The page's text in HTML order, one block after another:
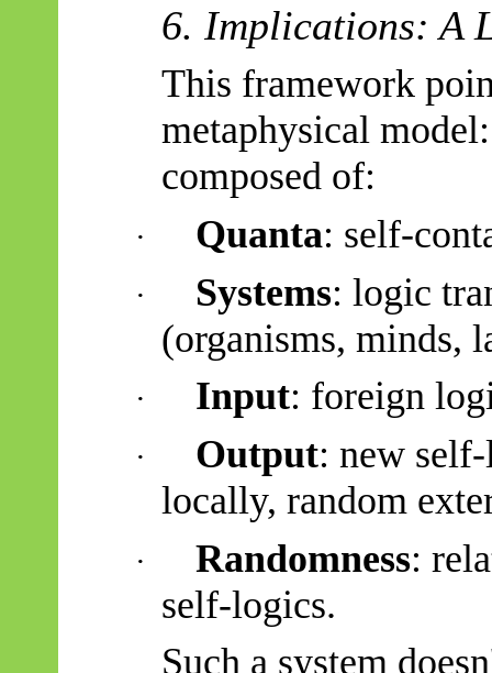
6. Implications: A
This framework
metaphysical
composed of:
· Quanta: self-
· Systems: logic
(organisms, minds,
· Input: foreign
· Output: new
locally, random
· Randomness:
self-logics.
Such a system